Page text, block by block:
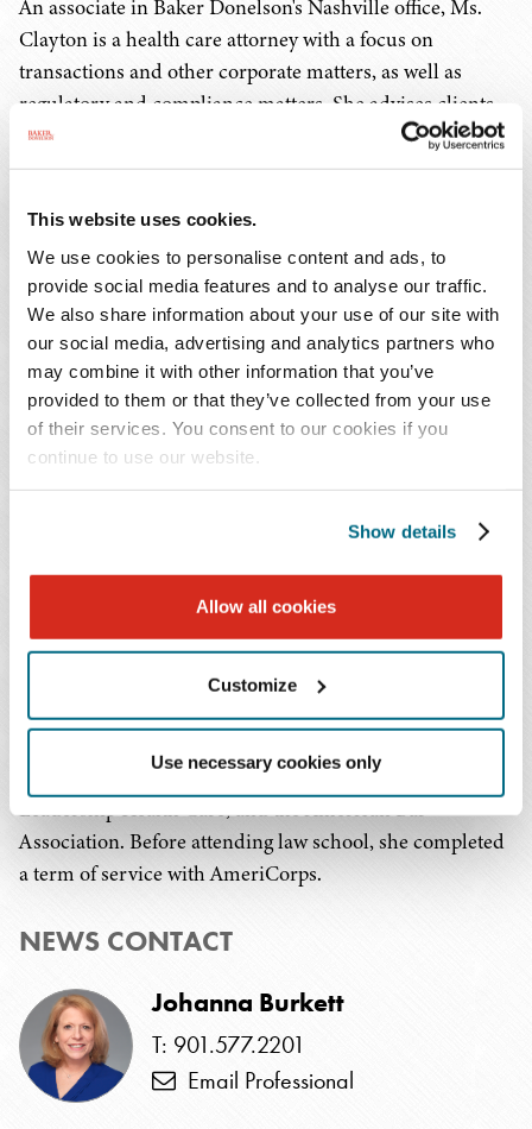
This website uses cookies.
We use cookies to personalise content and ads, to
provide social media features and to analyse our traffic.
We also share information about your use of our site with
our social media, advertising and analytics partners who
may combine it with other information that you’ve
provided to them or that they’ve collected from your use
of their services. You consent to our cookies if you
continue to use our website.
Show details
Allow all cookies
Customize
Use necessary cookies only
An associate in Baker Donelson's Nashville office, Ms.
Clayton is a health care attorney with a focus on
transactions and other corporate matters, as well as
regulatory and compliance matters. She advises clients
on a variety of transactional matters, including mergers
and acquisitions, due diligence, and closings. Her clients
hospitals, ambulatory surgery centers, behavioral health
facilities, and physician-owned practices. She has
experience counseling on state privacy laws and incident
response and compliance obligations imposed by the
Health Insurance Portability and Accountability Act
(HIPAA), as well as 42 CFR Part 2. Additional
compliance matters that Ms. Clayton has worked on
include fraud and abuse review and corporate practice of
medicine. She has advised organ procurement
organizations on federal and state regulatory compliance
rules, among other issues.
Ms. Clayton is a cum laude graduate of Belmont
University College of Law, where she earned both her
law degree and a certificate in Health Law, and she holds
member of the American Health Law Association,
Leadership Health Care, and the American Bar
Association. Before attending law school, she completed
a term of service with AmeriCorps.
NEWS CONTACT
Johanna Burkett
T: 901.577.2201
Email Professional